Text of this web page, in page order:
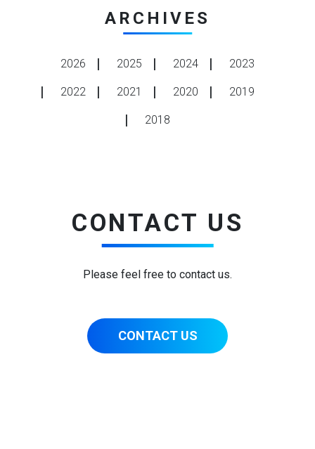
ARCHIVES
2026 2025 2024 2023
2022 2021 2020 2019
2018
CONTACT US
Please feel free to contact us.
CONTACT US